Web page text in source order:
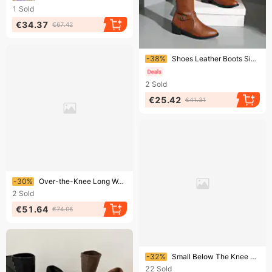
1 Sold
€34.37 €67.42
Ending soon!
-38% Shoes Leather Boots Side Zipper High Boots High Heel Belt Buckle Knight Boots
2 Sold
€25.42 €41.31
Ending soon!
-30%
Over-the-Knee Long Women, Two-Way Wear, Large Tube Circumference, 2025 Autumn And Winter New Style, Suede Pointed Toe,
2 Sold
€51.64 €74.06
Ending soon!
-32%
Small Below The Knee 2024 New Arrival Chunky Heel Long Suede Side Zipper Stretch Over-the-Knee Boots Women
22 Sold